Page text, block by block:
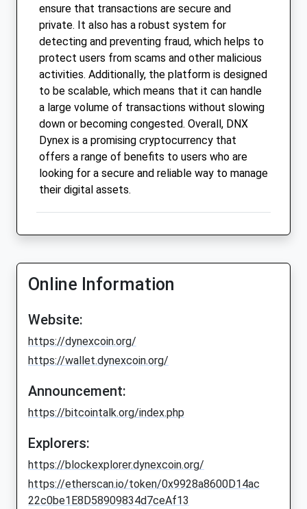
ensure that transactions are secure and
private. It also has a robust system for
detecting and preventing fraud, which helps to
protect users from scams and other malicious
activities. Additionally, the platform is designed
to be scalable, which means that it can handle
a large volume of transactions without slowing
down or becoming congested. Overall, DNX
Dynex is a promising cryptocurrency that
offers a range of benefits to users who are
looking for a secure and reliable way to manage
their digital assets.
Online Information
Website:
https://dynexcoin.org/
https://wallet.dynexcoin.org/
Announcement:
https://bitcointalk.org/index.php
Explorers:
https://blockexplorer.dynexcoin.org/
https://etherscan.io/token/0x9928a8600D14ac
22c0be1E8D58909834d7ceAf13